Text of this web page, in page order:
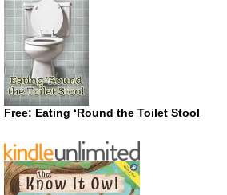
Free: Eating ‘Round the Toilet Stool